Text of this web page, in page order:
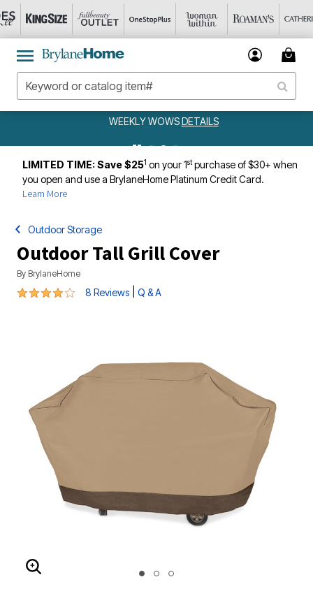
WEEKLY WOWSDETAILS
LIMITED TIME: Save $251 on your 1stpurchase of $30+ when
you open and use a BrylaneHome Platinum Credit Card.
Learn More
Outdoor Storage
Outdoor Tall Grill Cover
By BrylaneHome
3.8 out of 5 Customer Rating
8 Reviews Q & A
ENLARGE IMAGE